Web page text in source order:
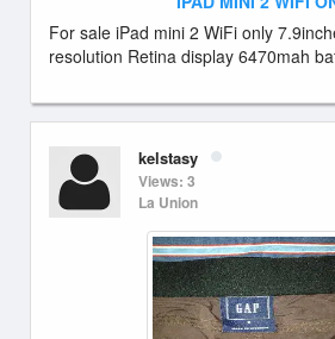
For sale iPad mini 2 WiFi only
resolution Retina display 6470mah
kelstasy
Views: 3
La Union